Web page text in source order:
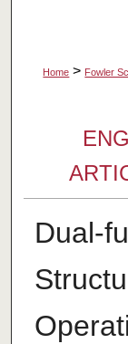
Home > Fowler
Dual-